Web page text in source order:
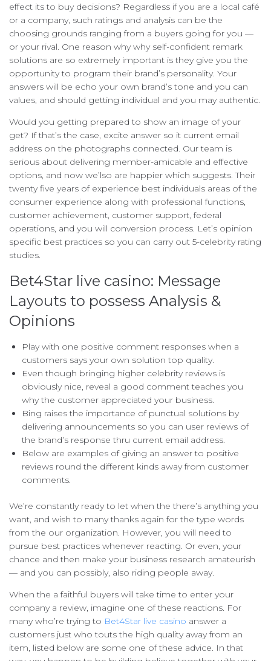
effect its to buy decisions? Regardless if you are a local café
or a company, such ratings and analysis can be the
choosing grounds ranging from a buyers going for you —
or your rival. One reason why why self-confident remark
solutions are so extremely important is they give you the
opportunity to program their brand’s personality. Your
answers will be echo your own brand’s tone and you can
values, and should getting individual and you may authentic.
Would you getting prepared to show an image of your
get? If that’s the case, excite answer so it current email
address on the photographs connected. Our team is
serious about delivering member-amicable and effective
options, and now we’lso are happier which suggests. Their
twenty five years of experience best individuals areas of the
consumer experience along with professional functions,
customer achievement, customer support, federal
operations, and you will conversion process. Let’s opinion
specific best practices so you can carry out 5-celebrity rating
studies.
Bet4Star live casino: Message
Layouts to possess Analysis &
Opinions
Play with one positive comment responses when a
customers says your own solution top quality.
Even though bringing higher celebrity reviews is
obviously nice, reveal a good comment teaches you
why the customer appreciated your business.
Bing raises the importance of punctual solutions by
delivering announcements so you can user reviews of
the brand’s response thru current email address.
Below are examples of giving an answer to positive
reviews round the different kinds away from customer
comments.
We’re constantly ready to let when the there’s anything you
want, and wish to many thanks again for the type words
from the our organization. However, you will need to
pursue best practices whenever reacting. Or even, your
chance and then make your business research amateurish
— and you can possibly, also riding people away.
When the a faithful buyers will take time to enter your
company a review, imagine one of these reactions. For
many who’re trying to Bet4Star live casino answer a
customers just who touts the high quality away from an
item, listed below are some one of these advice. In that